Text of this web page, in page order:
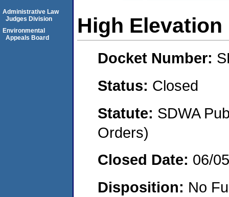
High Elevation
Docket Number:
Status: Closed
Statute: SDWA
Orders)
Closed Date: 06/
Disposition: No
Administrative Law
Judges Division
Environmental
Appeals Board